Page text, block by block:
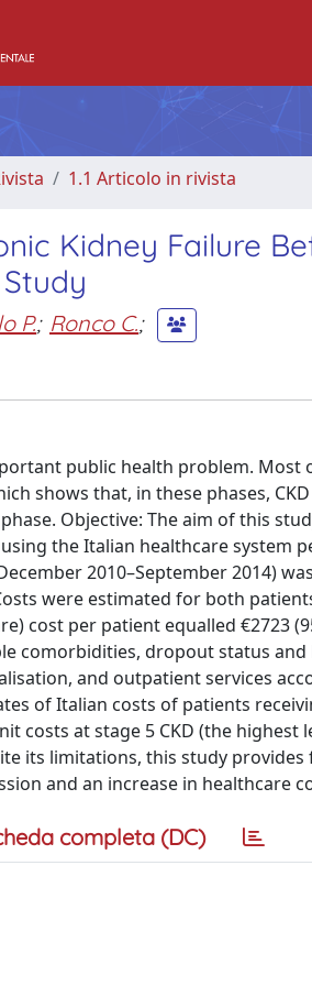
1.1 Articolo in rivista
Kidney Failure
P.; Ronco C.;
public health problem.
shows that, in these phases,
Objective: The aim of this
the Italian healthcare system
2010–September 2014)
were estimated for both
cost per patient equalled €2723
comorbidities, dropout status
and outpatient services
of Italian costs of patients
costs at stage 5 CKD (the highest
its limitations, this study
and an increase in healthcare
completa (DC)